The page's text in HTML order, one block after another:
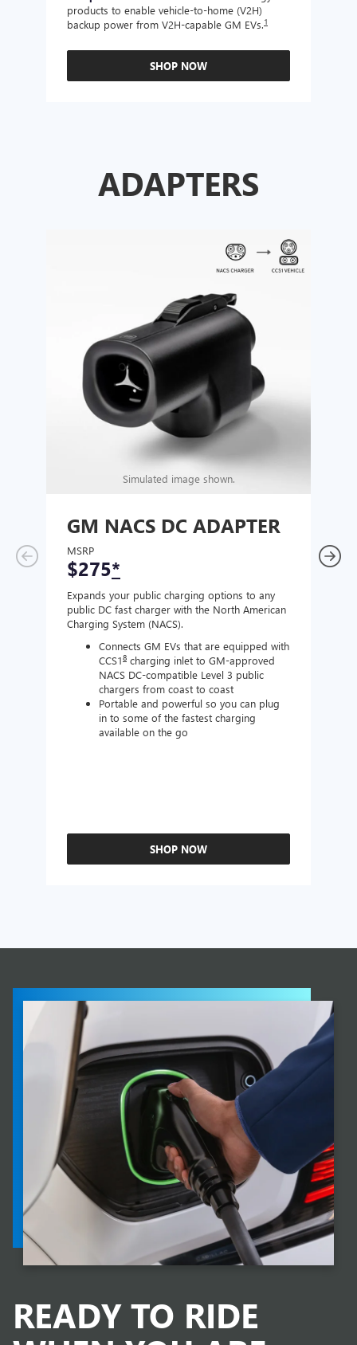
products to enable vehicle-to-home (V2H)
backup power from V2H-capable GM EVs.1
SHOP NOW
ADAPTERS
Simulated image shown.
GM NACS DC ADAPTER
MSRP
$275*
Expands your public charging options to any
public DC fast charger with the North American
Charging System (NACS).
Connects GM EVs that are equipped with
CCS18 charging inlet to GM-approved
NACS DC-compatible Level 3 public
chargers from coast to coast
Portable and powerful so you can plug
in to some of the fastest charging
available on the go
SHOP NOW
READY TO RIDE